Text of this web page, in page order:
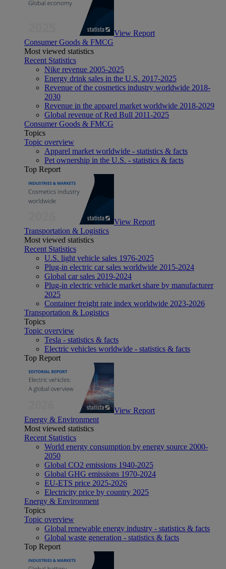
View Report
Consumer Goods & FMCG
Most viewed statistics
Recent Statistics
Nike revenue 2005-2025
Energy drink sales in the U.S. 2017-2025
Revenue of the cosmetics industry worldwide 2018-
2030
Revenue in the apparel market worldwide 2018-2029
Global revenue of Red Bull 2011-2025
Consumer Goods & FMCG
Topics
Topic overview
Apparel market worldwide - statistics & facts
Pet ownership in the U.S. - statistics & facts
Top Report
View Report
Transportation & Logistics
Most viewed statistics
Recent Statistics
U.S. light vehicle sales 1976-2025
Plug-in electric car sales worldwide 2015-2024
Global car sales 2019-2024
Plug-in electric vehicle market share by manufacturer
2025
Container freight rate index worldwide 2023-2026
Transportation & Logistics
Topics
Topic overview
Tesla - statistics & facts
Electric vehicles worldwide - statistics & facts
Top Report
View Report
Energy & Environment
Most viewed statistics
Recent Statistics
World energy consumption by energy source 2000-
2050
Global CO2 emissions 1940-2025
Global GHG emissions 1970-2024
EU-ETS price 2025-2026
Electricity price by country 2025
Energy & Environment
Topics
Topic overview
Global renewable energy industry - statistics & facts
Global waste generation - statistics & facts
Top Report